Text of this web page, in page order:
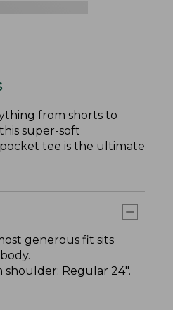
from shorts to
super-soft
tee is the ultimate
generous fit sits
Regular 24".